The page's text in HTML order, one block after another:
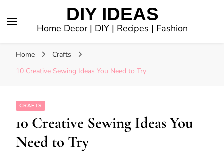
DIY IDEAS
Home Decor | DIY | Recipes | Fashion
Home
Crafts
10 Creative Sewing Ideas You Need to Try
CRAFTS
10 Creative Sewing Ideas You
Need to Try